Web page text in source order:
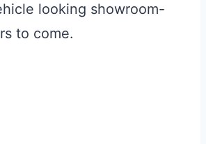
looking showroom-
to come.